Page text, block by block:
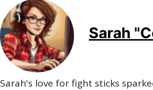
Sarah
Sarah's love for fight sticks